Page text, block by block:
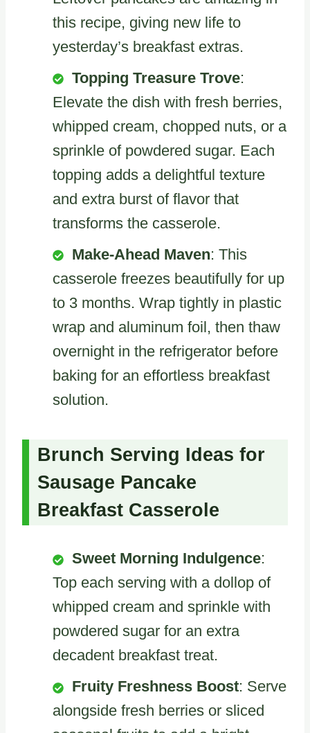
this recipe, giving new life to
yesterday’s breakfast extras.
Topping Treasure Trove:
Elevate the dish with fresh berries,
whipped cream, chopped nuts, or a
sprinkle of powdered sugar. Each
topping adds a delightful texture
and extra burst of flavor that
transforms the casserole.
Make-Ahead Maven: This
casserole freezes beautifully for up
to 3 months. Wrap tightly in plastic
wrap and aluminum foil, then thaw
overnight in the refrigerator before
baking for an effortless breakfast
solution.
Brunch Serving Ideas for
Sausage Pancake
Breakfast Casserole
Sweet Morning Indulgence:
Top each serving with a dollop of
whipped cream and sprinkle with
powdered sugar for an extra
decadent breakfast treat.
Fruity Freshness Boost: Serve
alongside fresh berries or sliced